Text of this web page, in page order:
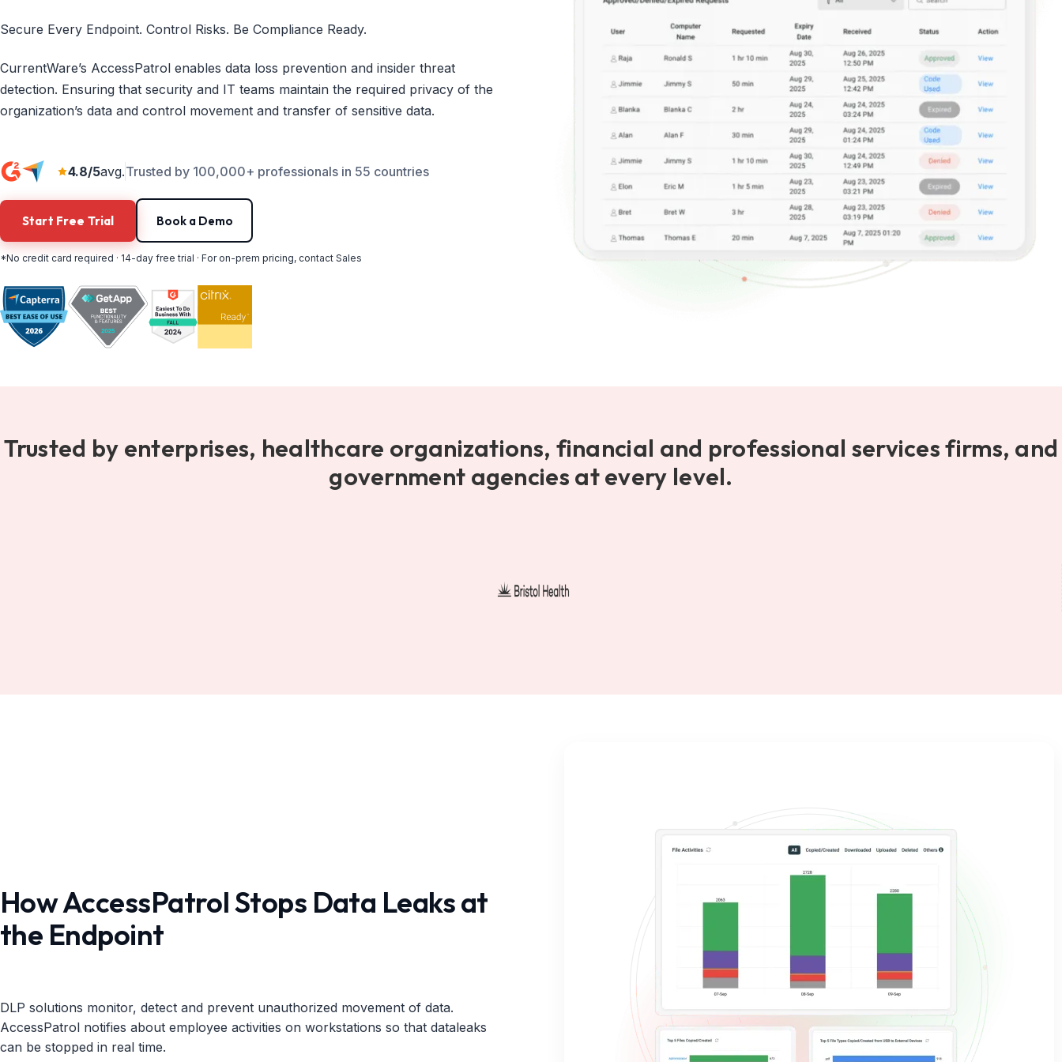
Secure Every Endpoint. Control Risks. Be Compliance Ready.
CurrentWare’s AccessPatrol enables data loss prevention and insider threat
detection. Ensuring that security and IT teams maintain the required privacy of the
organization’s data and control movement and transfer of sensitive data.
4.8/5avg.Trusted by 100,000+ professionals in 55 countries
Start Free Trial Book a Demo
*No credit card required · 14-day free trial · For on-prem pricing, contact Sales
Trusted by enterprises, healthcare organizations, financial and professional services firms, and
government agencies at every level.
How AccessPatrol Stops Data Leaks at
the Endpoint
DLP solutions monitor, detect and prevent unauthorized movement of data.
AccessPatrol notifies about employee activities on workstations so that dataleaks
can be stopped in real time.